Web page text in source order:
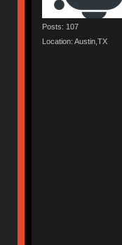
Posts: 107
Location: Austin,TX